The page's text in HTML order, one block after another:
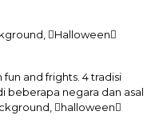
Halloween
and frights. 4 tradisi
beberapa negara dan asal
halloween